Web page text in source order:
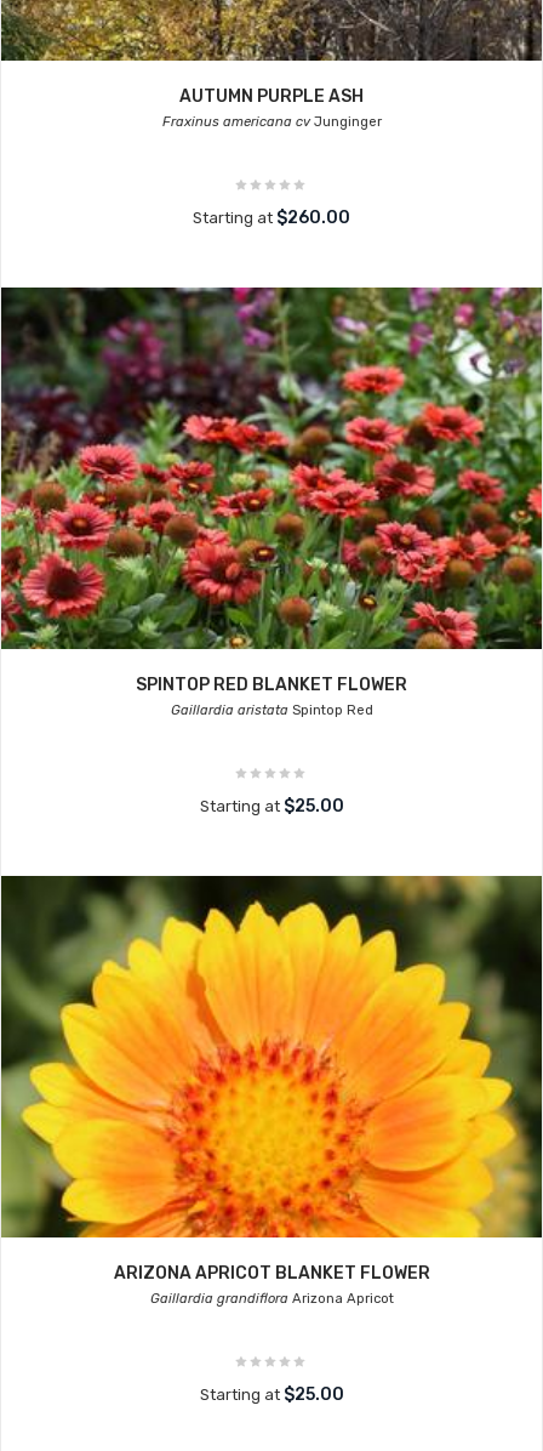
AUTUMN PURPLE ASH
Fraxinus americana cvJunginger
Starting at $260.00
SPINTOP RED BLANKET FLOWER
Gaillardia aristataSpintop Red
Starting at $25.00
ARIZONA APRICOT BLANKET FLOWER
Gaillardia grandifloraArizona Apricot
Starting at $25.00